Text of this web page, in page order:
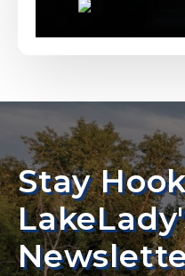
Stay
Phone*
What species of
About you*